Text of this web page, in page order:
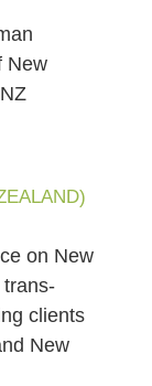
New
on New
clients
New